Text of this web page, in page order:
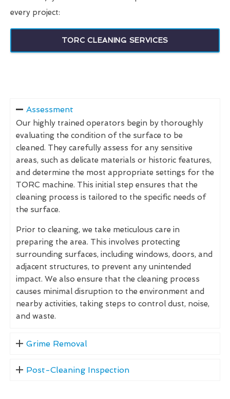
every project:
TORC CLEANING SERVICES
Assessment
Our highly trained operators begin by thoroughly
evaluating the condition of the surface to be
cleaned. They carefully assess for any sensitive
areas, such as delicate materials or historic features,
and determine the most appropriate settings for the
TORC machine. This initial step ensures that the
cleaning process is tailored to the specific needs of
the surface.
Prior to cleaning, we take meticulous care in
preparing the area. This involves protecting
surrounding surfaces, including windows, doors, and
adjacent structures, to prevent any unintended
impact. We also ensure that the cleaning process
causes minimal disruption to the environment and
nearby activities, taking steps to control dust, noise,
and waste.
Grime Removal
Post-Cleaning Inspection